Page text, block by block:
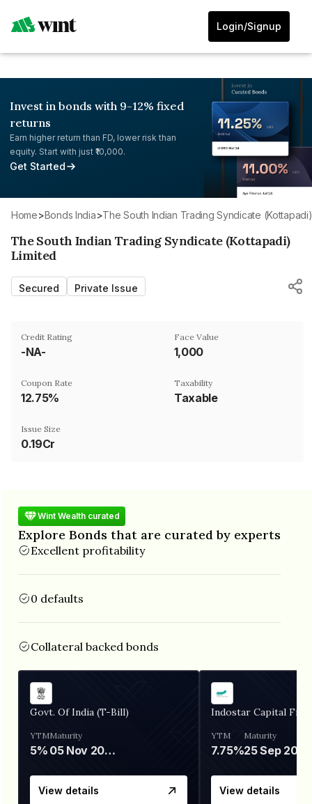
Login/Signup
Invest in bonds with 9-12% fixed
returns
Earn higher return than FD, lower risk than
equity. Start with just ₹10,000.
Get Started
Home> Bonds India> The South Indian Trading Syndicate
The South Indian Trading Syndicate (Kottapadi)
Limited
Secured Private Issue
Credit Rating
-NA-
Face Value
₹1,000
Coupon Rate
12.75%
Taxability
Taxable
Issue Size
0.19Cr
Wint Wealth curated
Explore Bonds that are curated by experts
Excellent profitability
0 defaults
Collateral backed bonds
Govt. Of India (T-Bill)
YTM
5%
Maturity
05 Nov 2026
View details
Indostar Capital
YTM
7.75%
Maturity
25 Sep 2027
View details